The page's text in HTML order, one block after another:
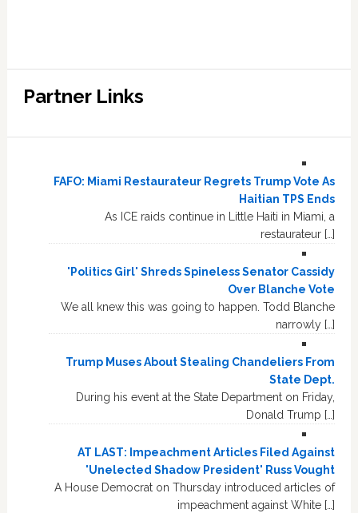
Partner Links
FAFO: Miami Restaurateur Regrets Trump Vote As
Haitian TPS Ends
As ICE raids continue in Little Haiti in Miami, a
restaurateur […]
'Politics Girl' Shreds Spineless Senator Cassidy
Over Blanche Vote
We all knew this was going to happen. Todd Blanche
narrowly […]
Trump Muses About Stealing Chandeliers From
State Dept.
During his event at the State Department on Friday,
Donald Trump […]
AT LAST: Impeachment Articles Filed Against
'Unelected Shadow President' Russ Vought
A House Democrat on Thursday introduced articles of
impeachment against White […]